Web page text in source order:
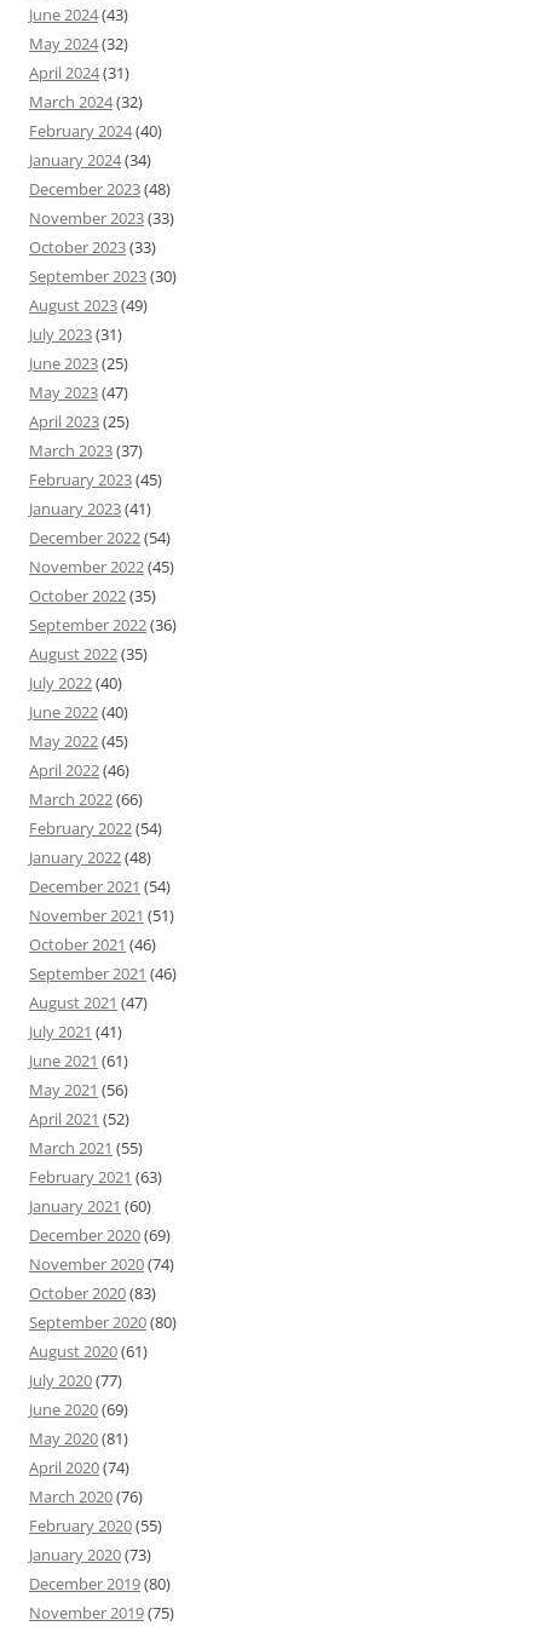
June 2024(43)
May 2024(32)
April 2024(31)
March 2024(32)
February 2024(40)
January 2024(34)
December 2023(48)
November 2023(33)
October 2023(33)
September 2023(30)
August 2023(49)
July 2023(31)
June 2023(25)
May 2023(47)
April 2023(25)
March 2023(37)
February 2023(45)
January 2023(41)
December 2022(54)
November 2022(45)
October 2022(35)
September 2022(36)
August 2022(35)
July 2022(40)
June 2022(40)
May 2022(45)
April 2022(46)
March 2022(66)
February 2022(54)
January 2022(48)
December 2021 (54)
November 2021 (51)
October 2021 (46)
September 2021 (46)
August 2021 (47)
July 2021 (41)
June 2021 (61)
May 2021 (56)
April 2021 (52)
March 2021 (55)
February 2021 (63)
January 2021 (60)
December 2020(69)
November 2020(74)
October 2020(83)
September 2020(80)
August 2020(61)
July 2020(77)
June 2020(69)
May 2020(81)
April 2020(74)
March 2020(76)
February 2020(55)
January 2020(73)
December 2019(80)
November 2019(75)